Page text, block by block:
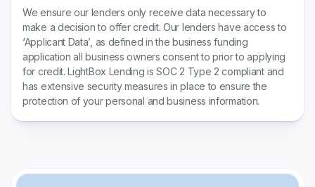
We ensure our lenders only receive data necessary to
make a decision to offer credit. Our lenders have access to
‘Applicant Data’, as defined in the business funding
application all business owners consent to prior to applying
for credit. LightBox Lending is SOC 2 Type 2 compliant and
has extensive security measures in place to ensure the
protection of your personal and business information.